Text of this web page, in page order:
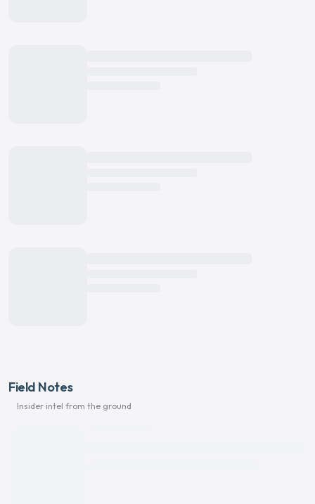
Field Notes
Insider intel from the ground